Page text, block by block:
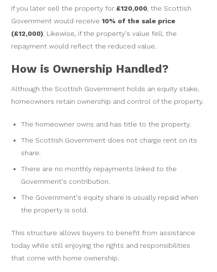
If you later sell the property for£120,000, the Scottish
Government would receive10% of the sale price
(£12,000). Likewise, if the property's value fell, the
repayment would reflect the reduced value.
How is Ownership Handled?
Although the Scottish Government holds an equity stake,
homeowners retain ownership and control of the property.
The homeowner owns and has title to the property.
The Scottish Government does not charge rent on its
share.
There are no monthly repayments linked to the
Government's contribution.
The Government's equity share is usually repaid when
the property is sold.
This structure allows buyers to benefit from assistance
today while still enjoying the rights and responsibilities
that come with home ownership.